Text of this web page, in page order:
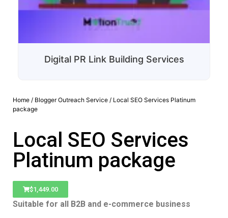
Digital PR Link Building Services
Home / Blogger Outreach Service / Local SEO Services Platinum
package
Local SEO Services
Platinum package
$1,449.00
Suitable for all B2B and e-commerce business